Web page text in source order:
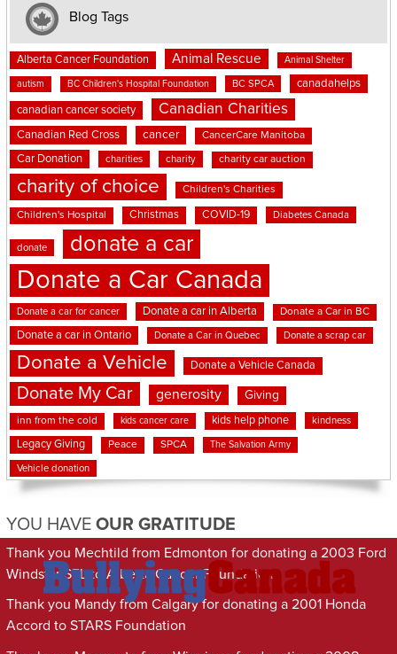
Blog Tags
Alberta Cancer Foundation Animal Rescue Animal Shelter
autism BC Children's Hospital Foundation BC SPCA canadahelps
canadian cancer society Canadian Charities
Canadian Red Cross cancer CancerCare Manitoba
Car Donation charities charity charity car auction
charity of choice Children's Charities
Children's Hospital Christmas COVID-19 Diabetes Canada
donate donate a car
Donate a Car Canada
Donate a car for cancer Donate a car in Alberta Donate a Car in BC
Donate a car in Ontario Donate a Car in Quebec Donate a scrap car
Donate a Vehicle Donate a Vehicle Canada
Donate My Car generosity Giving
inn from the cold kids cancer care kids help phone kindness
Legacy Giving Peace SPCA The Salvation Army
Vehicle donation
YOU HAVE OUR GRATITUDE
Thank you Mechtild from Edmonton for donating a 2003 Ford
Windstar SEL to Alberta Cancer Foundation
Thank you Mandy from Calgary for donating a 2001 Honda
Accord to STARS Foundation